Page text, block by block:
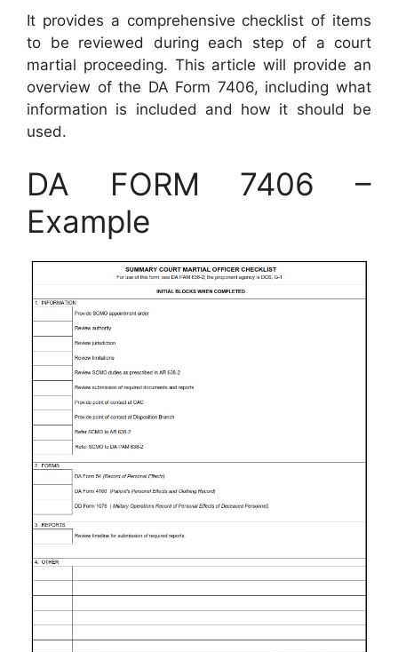
It provides a comprehensive checklist of items
to be reviewed during each step of a court
martial proceeding. This article will provide an
overview of the DA Form 7406, including what
information is included and how it should be
used.
DA FORM 7406 –
Example